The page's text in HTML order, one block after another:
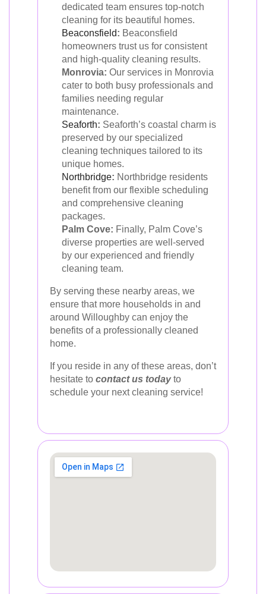
dedicated team ensures top-notch
cleaning for its beautiful homes.
Beaconsfield: Beaconsfield
homeowners trust us for consistent
and high-quality cleaning results.
Monrovia: Our services in Monrovia
cater to both busy professionals and
families needing regular
maintenance.
Seaforth: Seaforth’s coastal charm is
preserved by our specialized
cleaning techniques tailored to its
unique homes.
Northbridge: Northbridge residents
benefit from our flexible scheduling
and comprehensive cleaning
packages.
Palm Cove: Finally, Palm Cove’s
diverse properties are well-served
by our experienced and friendly
cleaning team.
By serving these nearby areas, we
ensure that more households in and
around Willoughby can enjoy the
benefits of a professionally cleaned
home.
If you reside in any of these areas, don’t
hesitate to contact us todayto
schedule your next cleaning service!